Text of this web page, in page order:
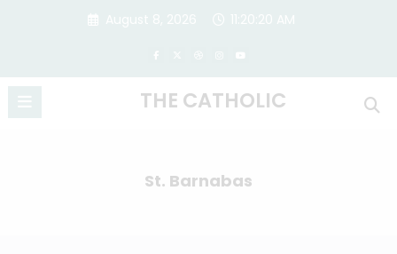
THE CATHOLIC
St. Barnabas